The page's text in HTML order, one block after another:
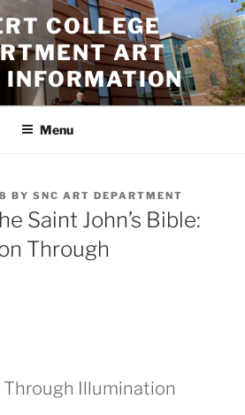
COLLEGE
ART
Menu
BY SNC ART DEPARTMENT
Saint John’s Bible:
Through
Illumination